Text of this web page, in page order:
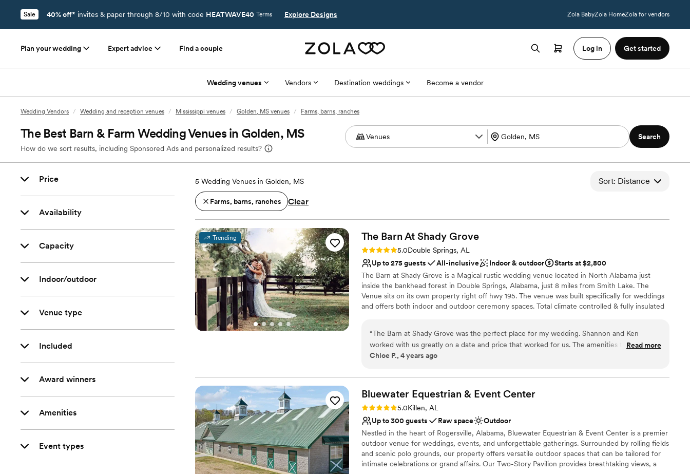
Sale 40% off* invites & paper through 8/10 with code HEATWAVE40 Terms Explore Designs Zola BabyZola HomeZola for vendors
Plan your wedding Expert advice Find a couple Log in Get started
Wedding venues Vendors Destination weddings Become a vendor
Wedding Vendors / Wedding and reception venues / Mississippi venues / Golden, MS venues / Farms, barns, ranches
The Best Barn & Farm Wedding Venues in Golden, MS
How do we sort results, including Sponsored Ads and personalized results?
Search
Price
Availability
Capacity
Indoor/outdoor
Venue type
Included
Award winners
Amenities
Event types
5 Wedding Venues in Golden, MS Sort: Distance
Farms, barns, ranches Clear
Trending The Barn At Shady Grove
Rating: 5.0 (2 reviews)
5.0Double Springs, AL
Up to 275 guests
All-inclusive Indoor & outdoor
Starts at $2,800
The Barn at Shady Grove is a Magical rustic wedding venue located in North Alabama just
inside the bankhead forest in Double Springs, Alabama, just 8 miles from Smith Lake. The
Venue sits on its own property right off hwy 195. The venue was built specifically for weddings
and offers both indoor and outdoor ceremony spaces. Total climate controlled & fully insulated
during adverse weather. Wedding ceremonies can be held outside on the lawn with a barn
reception or couples can choose to hold both the ceremony and reception inside the barn
underneath the $30,000 Chandelier or on stage. The Barn is conveniently located just 2 miles
Italian Grille.
Why you'll love this venue
All-inclusive venue packages
Both indoor and outdoor options
Space for a large guest list
Venue considerations
Large venue, not ideal for small guest lists
Not for you if you are looking for something nontraditional
“The Barn at Shady Grove was the perfect place for my wedding. Shannon and Ken
worked with us greatly on a date and price that worked for us. The amenities they offered
greatly influenced our decision. Ken is an AMAZING DJ. He kept all of our guests
things the day of. All around, they were the absolute best people to be working with for
our wedding day! I can't appreciate them enough! The wedding venue was beautiful, they
have so many vendors that they work with that have awesome prices as well. 10/10
recommend.”
Read more
Chloe P., 4 years ago
Bluewater Equestrian & Event Center
Rating: 5.0 (2 reviews)
5.0Killen, AL
Up to 300 guests
Raw space
Outdoor
Nestled in the heart of Rogersville, Alabama, Bluewater Equestrian & Event Center is a premier
outdoor venue for weddings, events, and unforgettable gatherings. Surrounded by rolling fields
and scenic polo grounds, our property offers versatile outdoor spaces that can be tailored for
intimate celebrations or grand affairs. Our Two-Story Pavilion provides breathtaking views, a